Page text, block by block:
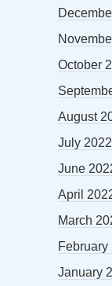
October
August
July 2022
June
April
March
February
January